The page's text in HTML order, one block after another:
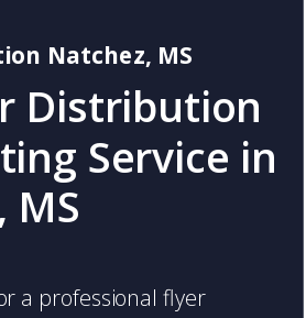
Natchez, MS
Distribution
Service in
MS
a professional flyer